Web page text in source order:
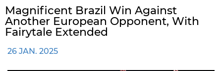
Magnificent Brazil Win Against
Another European Opponent, With
Fairytale Extended
26 JAN. 2025